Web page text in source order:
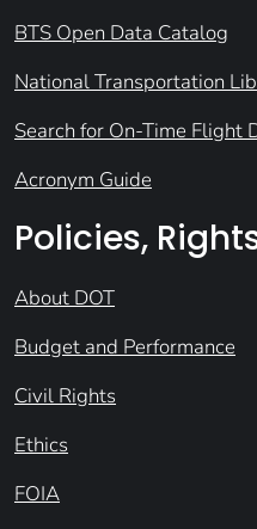
BTS Open Data Catalog
National Transportation
Search for On-Time Flight
Acronym Guide
Policies,
About DOT
Budget and Performance
Civil Rights
Ethics
FOIA